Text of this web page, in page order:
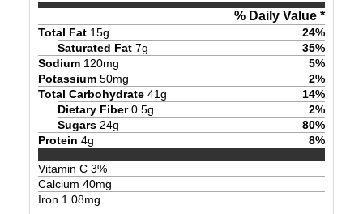
% Daily Value *
Total Fat 15g 24%
Saturated Fat 7g 35%
Sodium 120mg 5%
Potassium 50mg 2%
Total Carbohydrate 41g 14%
Dietary Fiber 0.5g 2%
Sugars 24g 80%
Protein 4g 8%
Vitamin C 3%
Calcium 40mg
Iron 1.08mg